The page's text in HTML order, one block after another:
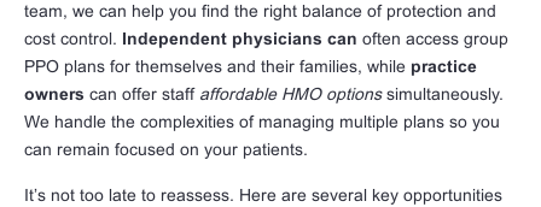
team, we can help you find the right balance of protection and
cost control. Independent physicians can often access group
PPO plans for themselves and their families, while practice
owners can offer staff affordable HMO optionssimultaneously.
We handle the complexities of managing multiple plans so you
can remain focused on your patients.
It’s not too late to reassess. Here are several key opportunities